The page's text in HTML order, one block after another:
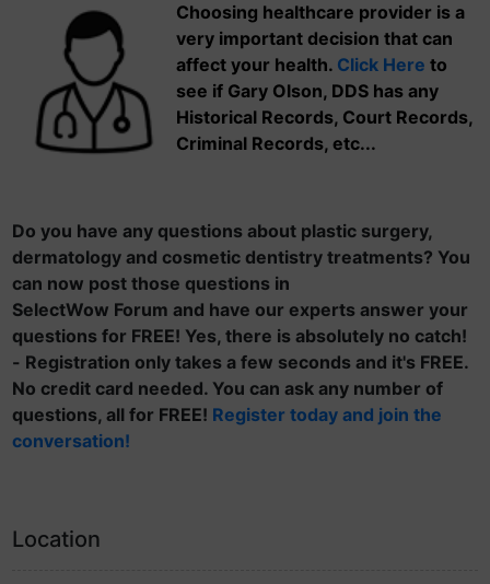
Choosing healthcare provider is a
very important decision that can
affect your health. Click Here to
see if Gary Olson, DDS has any
Historical Records, Court Records,
Criminal Records, etc...
Do you have any questions about plastic surgery,
dermatology and cosmetic dentistry treatments? You
can now post those questions in
SelectWow Forum and have our experts answer your
questions for FREE! Yes, there is absolutely no catch!
- Registration only takes a few seconds and it's FREE.
No credit card needed. You can ask any number of
questions, all for FREE! Register today and join the
conversation!
Location